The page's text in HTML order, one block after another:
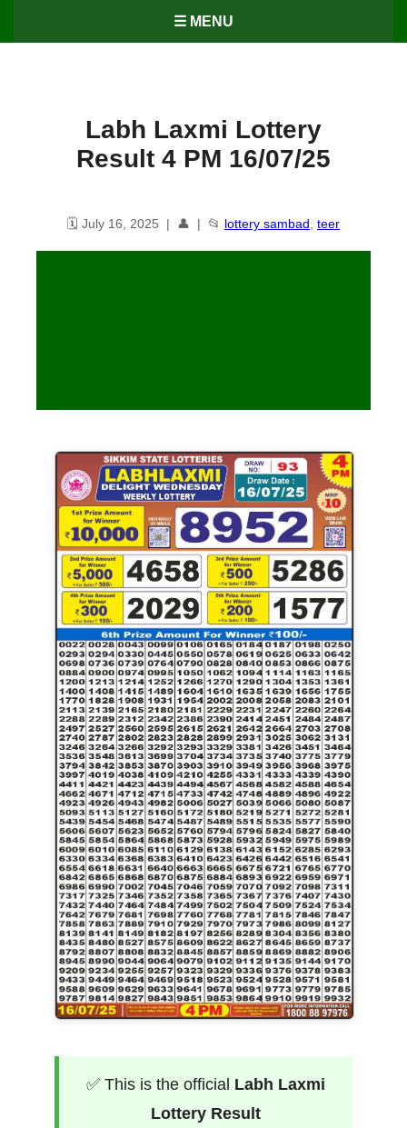
☰ MENU
Labh Laxmi Lottery
Result 4 PM 16/07/25
🗓️ July 16, 2025 | 👤 | 📂 lottery sambad teer
✅ This is the official Labh Laxmi
Lottery Result